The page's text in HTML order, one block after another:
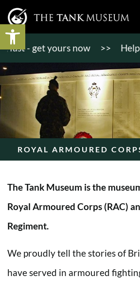
Open toolbar
- get yours now >> Help us
ROYAL ARMOURED
The Tank Museum is the
Royal Armoured Corps (RAC)
Regiment.
We proudly tell the stories of
have served in armoured